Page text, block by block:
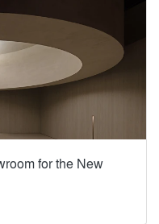
for the New